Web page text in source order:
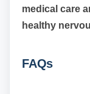
medical care
healthy
FAQs